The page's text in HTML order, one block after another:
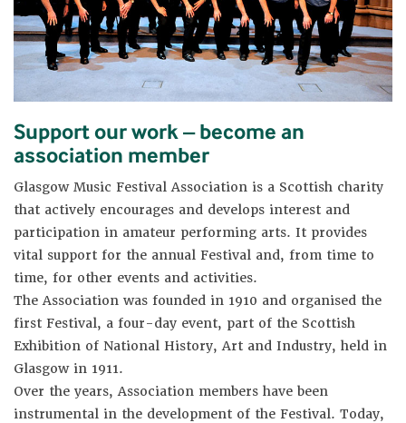
Support our work – become an
association member
Glasgow Music Festival Association is a Scottish charity
that actively encourages and develops interest and
participation in amateur performing arts. It provides
vital support for the annual Festival and, from time to
time, for other events and activities.
The Association was founded in 1910 and organised the
first Festival, a four-day event, part of the Scottish
Exhibition of National History, Art and Industry, held in
Glasgow in 1911.
Over the years, Association members have been
instrumental in the development of the Festival. Today,